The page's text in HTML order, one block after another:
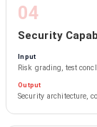
04
Security
Input
Risk grading, test
Output
Security architecture,